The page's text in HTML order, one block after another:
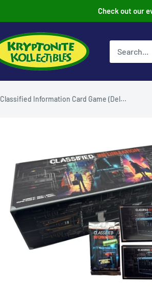
Check out our
Classified Information Card Game (Del...